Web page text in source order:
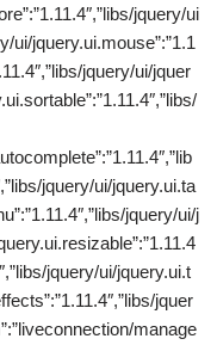
jquery/ui
ui/jquery.ui.mouse”:”1.1
jquery/ui/jquer
jquery/ui/jquery.ui.ta
jquery/ui/j
jquery/ui/jquery.ui.t
jquer
manage